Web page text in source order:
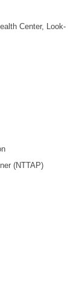
Center, Look-
(NTTAP)